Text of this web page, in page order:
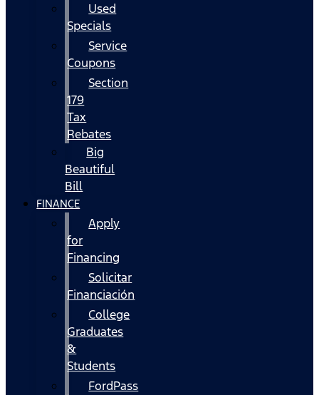
Used
Specials
Service
Coupons
Section
179
Tax
Rebates
Big
Beautiful
Bill
FINANCE
Apply
for
Financing
Solicitar
Financiación
College
Graduates
&
Students
FordPass